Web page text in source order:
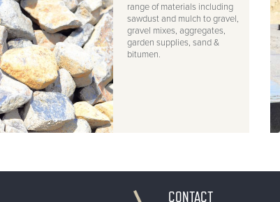
range of materials including
sawdust and mulch to gravel,
gravel mixes, aggregates,
garden supplies, sand &
bitumen.
CONTACT